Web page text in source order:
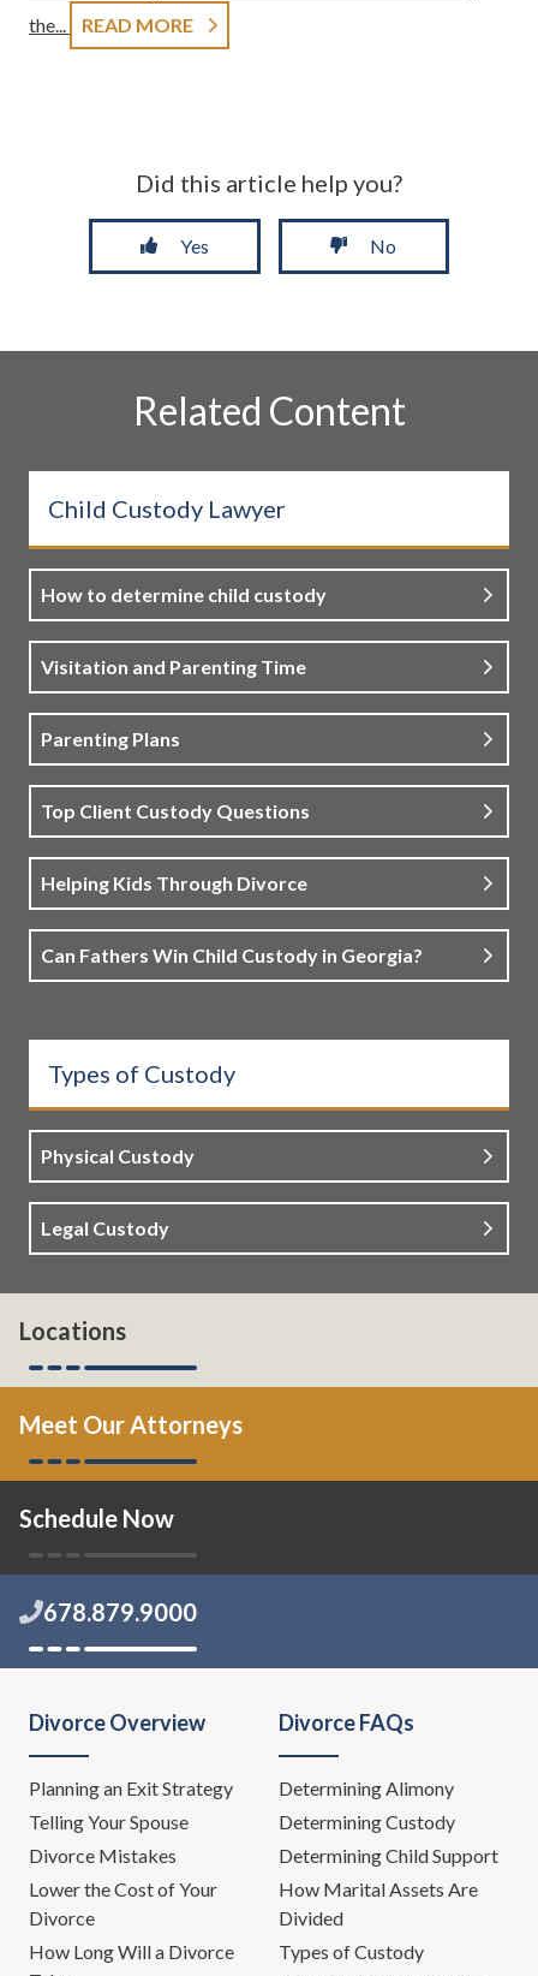
the...
READ MORE
Did this article help you?
Yes No
Related Content
Child Custody Lawyer
How to determine child custody
Visitation and Parenting Time
Parenting Plans
Top Client Custody Questions
Helping Kids Through Divorce
Can Fathers Win Child Custody in Georgia?
Types of Custody
Physical Custody
Legal Custody
Locations
Meet Our Attorneys
Schedule Now
678.879.9000
Divorce Overview
Planning an Exit Strategy
Telling Your Spouse
Divorce Mistakes
Lower the Cost of Your
Divorce
How Long Will a Divorce
Divorce FAQs
Determining Alimony
Determining Custody
Determining Child Support
How Marital Assets Are
Divided
Types of Custody